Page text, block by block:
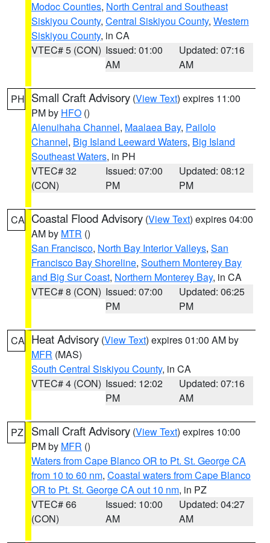
Modoc Counties, North Central and Southeast
Siskiyou County, Central Siskiyou County, Western
Siskiyou County, in CA
VTEC# 5 (CON) Issued: 01:00
AM
Updated: 07:16
AM
PH Small Craft Advisory (View Text) expires 11:00
PM by HFO ()
Alenuihaha Channel, Maalaea Bay, Pailolo
Channel, Big Island Leeward Waters, Big Island
Southeast Waters, in PH
VTEC# 32
(CON)
Issued: 07:00
PM
Updated: 08:12
PM
CA Coastal Flood Advisory (View Text) expires 04:00
AM by MTR ()
San Francisco, North Bay Interior Valleys, San
Francisco Bay Shoreline, Southern Monterey Bay
and Big Sur Coast, Northern Monterey Bay, in CA
VTEC# 8 (CON) Issued: 07:00
PM
Updated: 06:25
PM
CA Heat Advisory (View Text) expires 01:00 AM by
MFR (MAS)
South Central Siskiyou County, in CA
VTEC# 4 (CON) Issued: 12:02
PM
Updated: 07:16
AM
PZ Small Craft Advisory (View Text) expires 10:00
PM by MFR ()
Waters from Cape Blanco OR to Pt. St. George CA
from 10 to 60 nm, Coastal waters from Cape Blanco
OR to Pt. St. George CA out 10 nm, in PZ
VTEC# 66
(CON)
Issued: 10:00
AM
Updated: 04:27
AM